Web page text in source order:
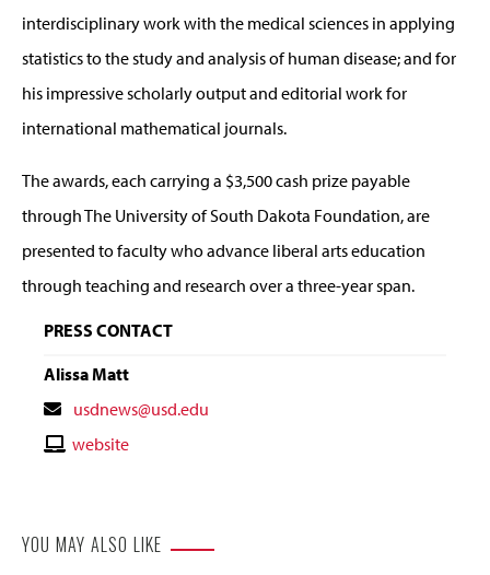
interdisciplinary work with the medical sciences in applying
statistics to the study and analysis of human disease; and for
his impressive scholarly output and editorial work for
international mathematical journals.
The awards, each carrying a $3,500 cash prize payable
through The University of South Dakota Foundation, are
presented to faculty who advance liberal arts education
through teaching and research over a three-year span.
PRESS CONTACT
Alissa Matt
Contact
Email
usdnews@usd.edu
Contactwebsite
YOU MAY ALSO LIKE